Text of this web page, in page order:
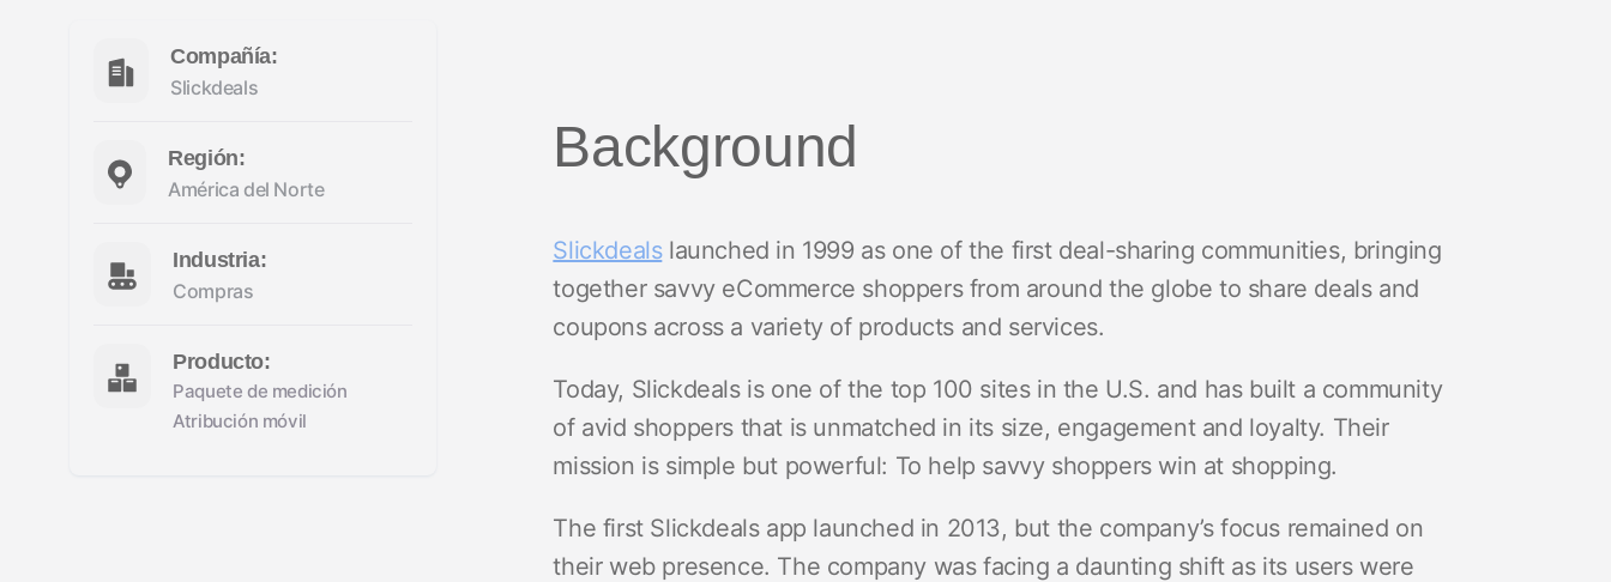
Compañía:
Slickdeals
Región:
América del Norte
Industria:
Compras
Producto:
Paquete de medición
Atribución móvil
Background
Slickdealslaunched in 1999 as one of the first deal-sharing communities, bringing
together savvy eCommerce shoppers from around the globe to share deals and
coupons across a variety of products and services.
Today, Slickdeals is one of the top 100 sites in the U.S. and has built a community
of avid shoppers that is unmatched in its size, engagement and loyalty. Their
mission is simple but powerful: To help savvy shoppers win at shopping.
The first Slickdeals app launched in 2013, but the company’s focus remained on
their web presence. The company was facing a daunting shift as its users were